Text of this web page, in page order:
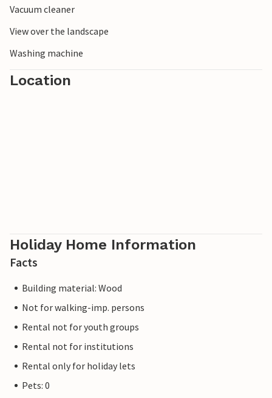
Vacuum cleaner
View over the landscape
Washing machine
Location
Holiday Home Information
Facts
Building material: Wood
Not for walking-imp. persons
Rental not for youth groups
Rental not for institutions
Rental only for holiday lets
Pets: 0